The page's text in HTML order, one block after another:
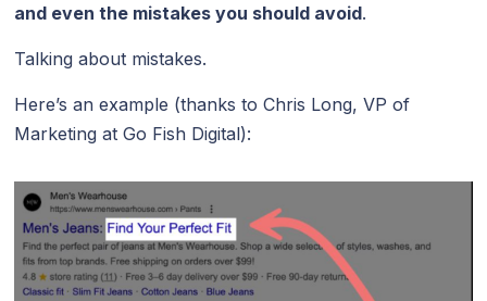
and even the mistakes you should avoid.
Talking about mistakes.
Here’s an example (thanks to Chris Long, VP of
Marketing at Go Fish Digital):